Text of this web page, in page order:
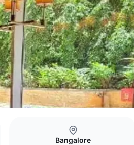
Bangalore